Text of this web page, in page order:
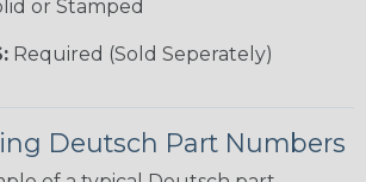
or Stamped
Required (Sold Seperately)
Deutsch Part Numbers